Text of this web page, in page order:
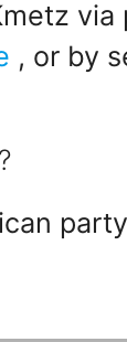
, or by